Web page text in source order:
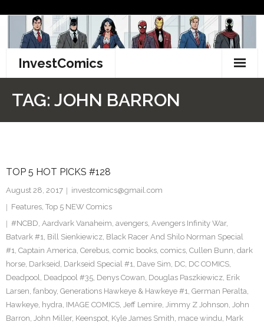
content
InvestComics
Facebook
Twitter
TAG: JOHN BARRON
TOP 5 HOT PICKS #128
August 28, 2017
investcomics@gmail.com
Features, Top 5 NEW Comics
#NCBD, Aardvark Vanaheim, avengers, Avengers Infinity War,
Batvark #1, Bill Sienkiewicz, Black Racer And Shilo Norman Special
#1, Captain America, Cerebus, comic books, comics, Cullen Bunn, dark
horse, Darkseid, Darkseid Special #1, Dave Sim, DC, DC COMICS,
Deadpool, Deadpool #35, Denys Cowan, Douglas Paszkiewicz, Erik
Larsen, fanboy, Generations Hawkeye & Hawkeye #1, German Peralta,
Hawkeye, hydra, IMAGE COMICS, Jeff Lemire, Jimmy Z Johnson, John
Barron, John Miller, Keenspot, Kyle James Smith, mace windu, Mark